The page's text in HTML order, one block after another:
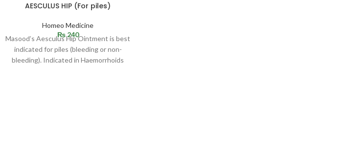
AESCULUS HIP (For piles)
Homeo Medicine
₨240
Masood’s Aesculus Hip Ointment is best
indicated for piles (bleeding or non-
bleeding). Indicated in Haemorrhoids